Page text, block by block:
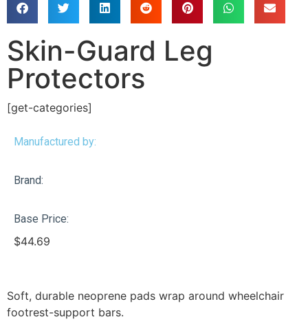
Skin-Guard Leg
Protectors
[get-categories]
Manufactured by:
Brand:
Base Price:
$44.69
Soft, durable neoprene pads wrap around wheelchair
footrest-support bars.